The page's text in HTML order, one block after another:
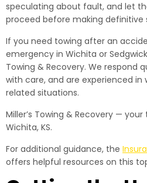
speculating about fault, and let
proceed before making definitive
If you need towing after an
emergency in Wichita or
Towing & Recovery. We respond
with care, and are experienced in
related situations.
Miller’s Towing & Recovery —
Wichita, KS.
For additional guidance, the
offers helpful resources on this